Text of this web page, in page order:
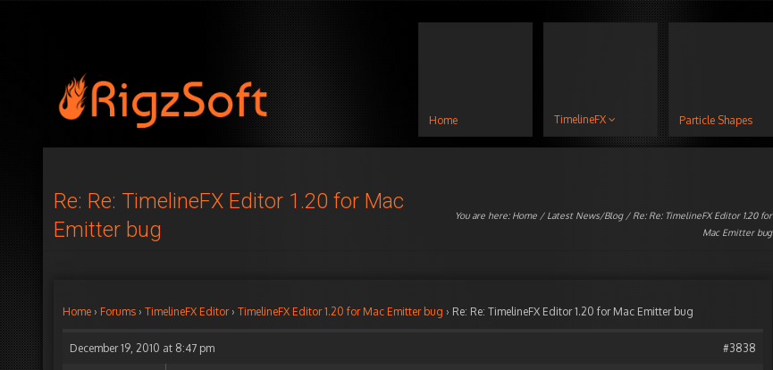
Home TimelineFX Particle Shapes
Re: Re: TimelineFX Editor 1.20 for Mac
Emitter bug
You are here: Home / Latest News/Blog/ Re: Re: TimelineFX Editor 1.20 for
Mac Emitter bug
Home › Forums › TimelineFX Editor › TimelineFX Editor 1.20 for Mac Emitter bug › Re: Re: TimelineFX Editor 1.20 for Mac Emitter bug
December 19, 2010 at 8:47 pm #3838